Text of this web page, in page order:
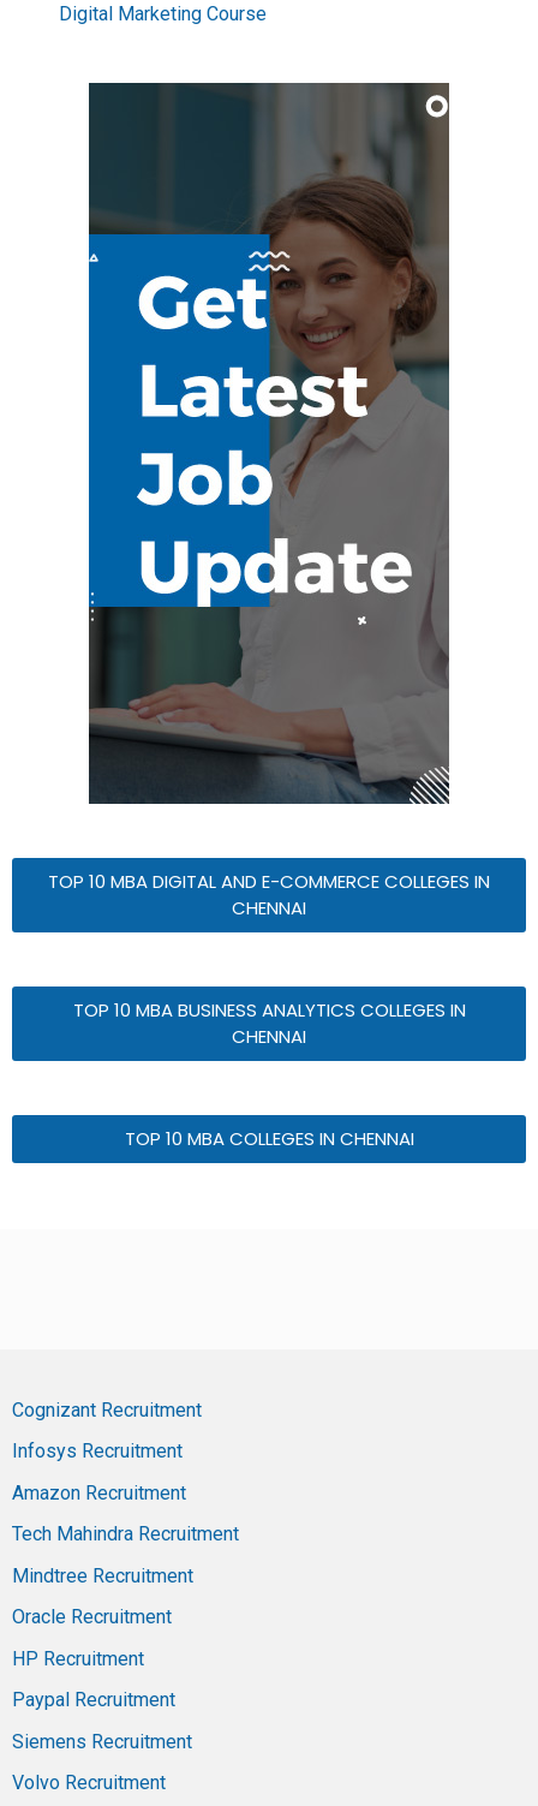
Digital Marketing Course
TOP 10 MBA DIGITAL AND E-COMMERCE COLLEGES IN
CHENNAI
TOP 10 MBA BUSINESS ANALYTICS COLLEGES IN
CHENNAI
TOP 10 MBA COLLEGES IN CHENNAI
Cognizant Recruitment
Infosys Recruitment
Amazon Recruitment
Tech Mahindra Recruitment
Mindtree Recruitment
Oracle Recruitment
HP Recruitment
Paypal Recruitment
Siemens Recruitment
Volvo Recruitment